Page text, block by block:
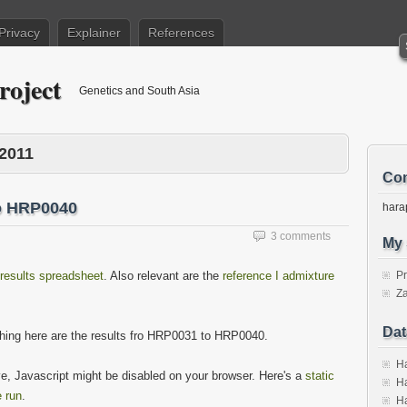
Privacy Explainer References
Genetics and South Asia
3 comments
results spreadsheet. Also relevant are the reference I admixture
here are the results fro HRP0031 to HRP0040.
Javascript might be disabled on your browser. Here's a static
run.